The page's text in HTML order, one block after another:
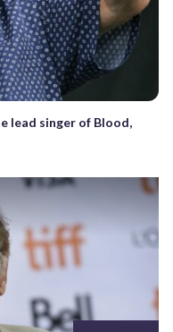
lead singer of Blood,